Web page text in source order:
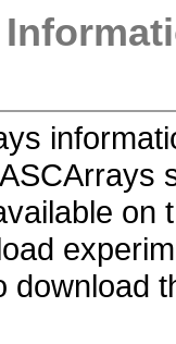
on
download